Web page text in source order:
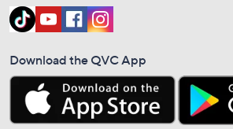
Download the QVC App